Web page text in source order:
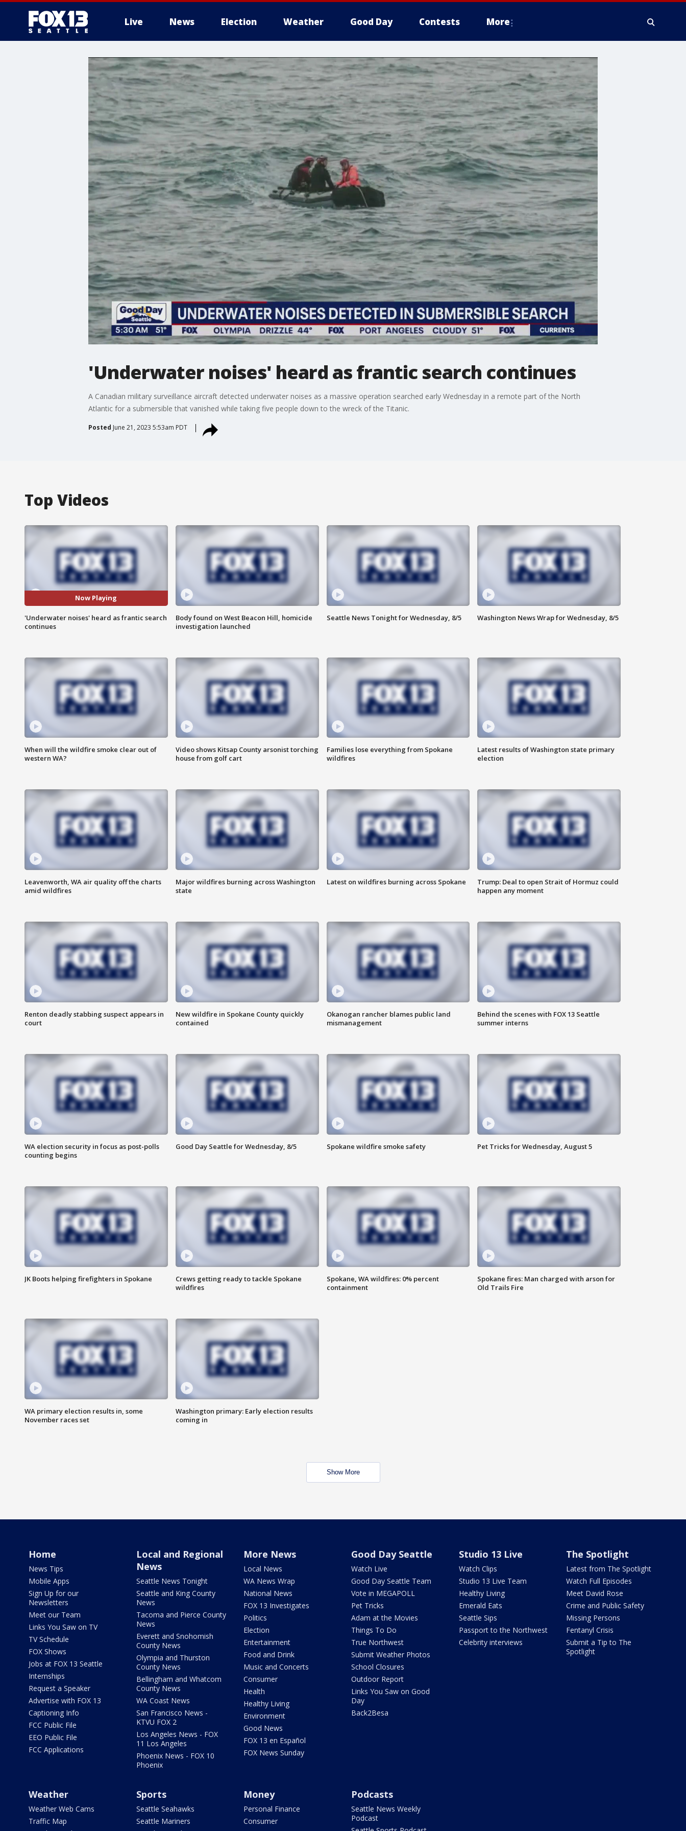
Live News Election Weather Good Day Contests More
'Underwater noises' heard as frantic search continues
A Canadian military surveillance aircraft detected underwater noises as a massive operation searched early Wednesday in a remote part of the North
Atlantic for a submersible that vanished while taking five people down to the wreck of the Titanic.
Posted June 21, 2023 5:53am PDT
Top Videos
Now Playing
'Underwater noises' heard as frantic search
continues
Body found on West Beacon Hill, homicide
investigation launched
Seattle News Tonight for Wednesday, 8/5 Washington News Wrap for Wednesday, 8/5
When will the wildfire smoke clear out of
western WA?
Video shows Kitsap County arsonist torching
house from golf cart
Families lose everything from Spokane
wildfires
Latest results of Washington state primary
election
Leavenworth, WA air quality off the charts
amid wildfires
Major wildfires burning across Washington
state
Latest on wildfires burning across Spokane
Trump: Deal to open Strait of Hormuz could
happen any moment
Renton deadly stabbing suspect appears in
court
New wildfire in Spokane County quickly
contained
Okanogan rancher blames public land
mismanagement
Behind the scenes with FOX 13 Seattle
summer interns
WA election security in focus as post-polls
counting begins
Good Day Seattle for Wednesday, 8/5 Spokane wildfire smoke safety Pet Tricks for Wednesday, August 5
JK Boots helping firefighters in Spokane
Crews getting ready to tackle Spokane
wildfires
Spokane, WA wildfires: 0% percent
containment
Spokane fires: Man charged with arson for
Old Trails Fire
WA primary election results in, some
November races set
Washington primary: Early election results
coming in
Show More
Home
News Tips
Mobile Apps
Sign Up for our
Newsletters
Meet our Team
Links You Saw on TV
TV Schedule
FOX Shows
Jobs at FOX 13 Seattle
Internships
Request a Speaker
Advertise with FOX 13
Captioning Info
FCC Public File
EEO Public File
FCC Applications
Local and Regional
News
Seattle News Tonight
Seattle and King County
News
Tacoma and Pierce County
News
Everett and Snohomish
County News
Olympia and Thurston
County News
Bellingham and Whatcom
County News
WA Coast News
San Francisco News -
KTVU FOX 2
Los Angeles News - FOX
11 Los Angeles
Phoenix News - FOX 10
Phoenix
More News
Local News
WA News Wrap
National News
FOX 13 Investigates
Politics
Election
Entertainment
Food and Drink
Music and Concerts
Consumer
Health
Healthy Living
Environment
Good News
FOX 13 en Español
FOX News Sunday
Good Day Seattle
Watch Live
Good Day Seattle Team
Vote in MEGAPOLL
Pet Tricks
Adam at the Movies
Things To Do
True Northwest
Submit Weather Photos
School Closures
Outdoor Report
Links You Saw on Good
Day
Back2Besa
Studio 13 Live
Watch Clips
Studio 13 Live Team
Healthy Living
Emerald Eats
Seattle Sips
Passport to the Northwest
Celebrity interviews
The Spotlight
Latest from The Spotlight
Watch Full Episodes
Meet David Rose
Crime and Public Safety
Missing Persons
Fentanyl Crisis
Submit a Tip to The
Spotlight
Weather
Weather Web Cams
Traffic Map
Sports
Seattle Seahawks
Seattle Mariners
Money
Personal Finance
Consumer
Podcasts
Seattle News Weekly
Podcast